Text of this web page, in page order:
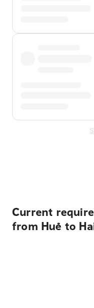
Current
from Huế to